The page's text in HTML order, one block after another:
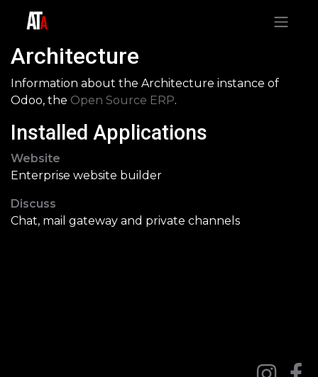
Architecture
Information about the Architecture instance of
Odoo, the Open Source ERP.
Installed Applications
Website
Enterprise website builder
Discuss
Chat, mail gateway and private channels